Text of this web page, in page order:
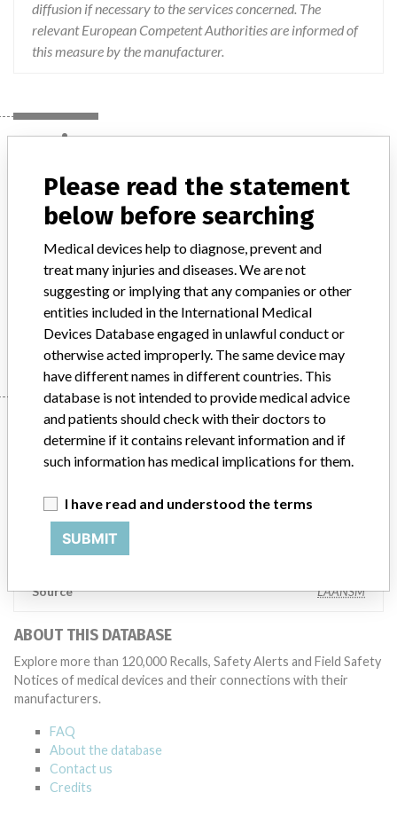
diffusion if necessary to the services concerned. The
relevant European Competent Authorities are informed of
this measure by the manufacturer.
Device
BD Visitec Capsulorhexis Forceps
Model / Serial
Product Description medical_device
Manufacturer BECTON DICKINSON
Manufacturer
Manufacturer Parent Company (2017)
Source LAANSM
ABOUT THIS DATABASE
Explore more than 120,000 Recalls, Safety Alerts and Field Safety
Notices of medical devices and their connections with their
manufacturers.
FAQ
About the database
Contact us
Credits
Please read the statement
below before searching
Medical devices help to diagnose, prevent and
treat many injuries and diseases. We are not
suggesting or implying that any companies or other
entities included in the International Medical
Devices Database engaged in unlawful conduct or
otherwise acted improperly. The same device may
have different names in different countries. This
database is not intended to provide medical advice
and patients should check with their doctors to
determine if it contains relevant information and if
such information has medical implications for them.
I have read and understood the terms
SUBMIT